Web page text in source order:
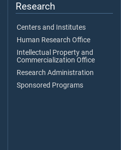
Research
Centers and Institutes
Human Research Office
Intellectual Property and
Commercialization Office
Research Administration
Sponsored Programs